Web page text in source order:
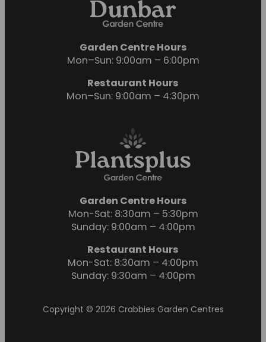
Garden Centre Hours
Mon–Sun: 9:00am – 6:00pm
Restaurant Hours
Mon–Sun: 9:00am – 4:30pm
Garden Centre Hours
Mon-Sat: 8:30am – 5:30pm
Sunday: 9:00am – 4:00pm
Restaurant Hours
Mon-Sat: 8:30am – 4:00pm
Sunday: 9:30am – 4:00pm
Copyright © 2026 Crabbies Garden Centres